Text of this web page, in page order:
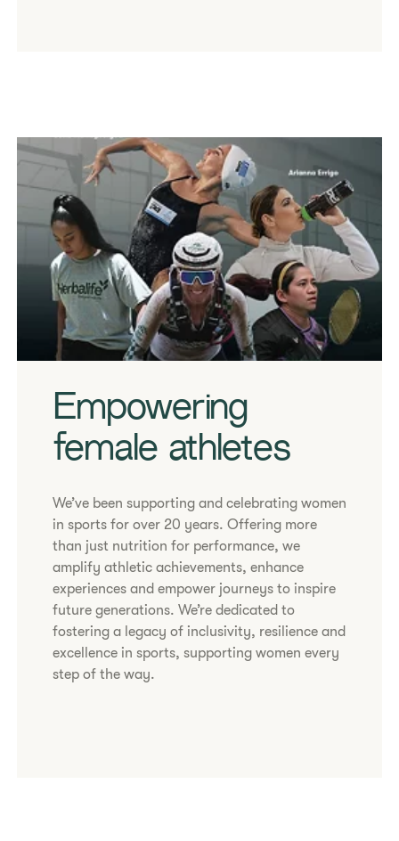
​​Empowering
female athletes​
We’ve been supporting and celebrating women
in sports for over 20 years. Offering more
than just nutrition for performance, we
amplify athletic achievements, enhance
experiences and empower journeys to inspire
future generations. We’re dedicated to
fostering a legacy of inclusivity, resilience and
excellence in sports, supporting women every
step of the way.